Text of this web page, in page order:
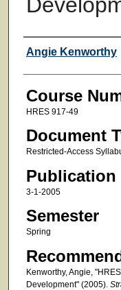
Faculty
Angie Kenworthy
Course
HRES 917-49
Document
Restricted-Access
Publication
3-1-2005
Semester
Spring
Kenworthy, Angie,
Development" (2005).